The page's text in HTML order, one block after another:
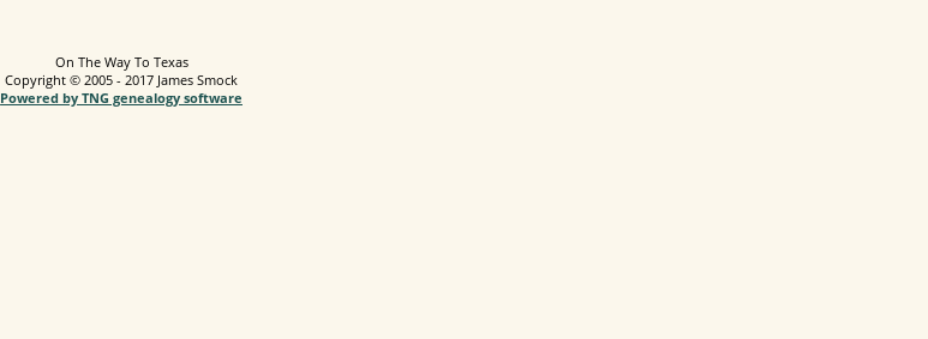
On The Way To Texas
Copyright © 2005 - 2017 James Smock
Powered by TNG genealogy software